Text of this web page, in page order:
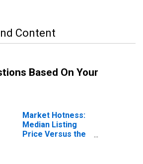
Content
Based On Your
Market Hotness:
Median Listing
Price Versus the